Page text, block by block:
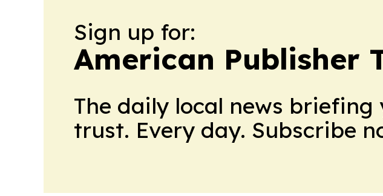
Sign up for:
American Publisher
The daily local news briefing
trust. Every day. Subscribe